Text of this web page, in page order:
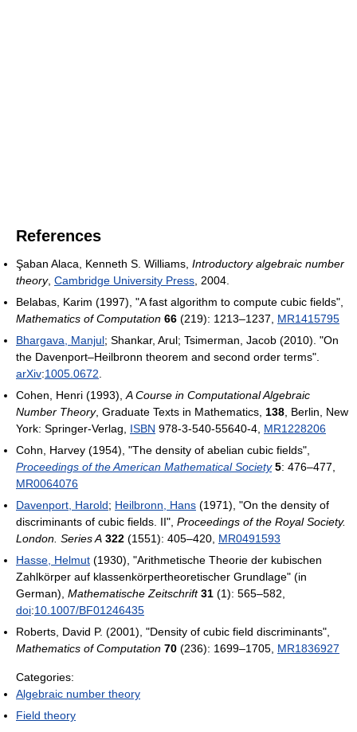
References
Şaban Alaca, Kenneth S. Williams, Introductory algebraic number
theory, Cambridge University Press , 2004.
Belabas, Karim (1997), "A fast algorithm to compute cubic fields",
Mathematics of Computation 66 (219): 1213–1237, MR1415795
Bhargava, Manjul; Shankar, Arul; Tsimerman, Jacob (2010). "On
the Davenport–Heilbronn theorem and second order terms".
arXiv:1005.0672
Cohen, Henri (1993), A Course in Computational Algebraic
Number Theory, Graduate Texts in Mathematics, 138 , Berlin, New
York: Springer-Verlag, ISBN 978-3-540-55640-4, MR1228206
Cohn, Harvey (1954), "The density of abelian cubic fields",
Proceedings of the American Mathematical Society 5: 476–477,
MR0064076
Davenport, Harold; Heilbronn, Hans (1971), "On the density of
discriminants of cubic fields. II", Proceedings of the Royal Society.
London. Series A 322 (1551): 405–420, MR0491593
Hasse, Helmut (1930), "Arithmetische Theorie der kubischen
Zahlkörper auf klassenkörpertheoretischer Grundlage" (in
German), Mathematische Zeitschrift 31 (1): 565–582,
doi:10.1007/BF01246435
Roberts, David P. (2001), "Density of cubic field discriminants",
Mathematics of Computation 70 (236): 1699–1705, MR1836927
Categories:
Algebraic number theory
Field theory